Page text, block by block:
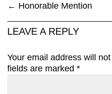
← Honorable Mention
LEAVE A REPLY
Your email address will
fields are marked *